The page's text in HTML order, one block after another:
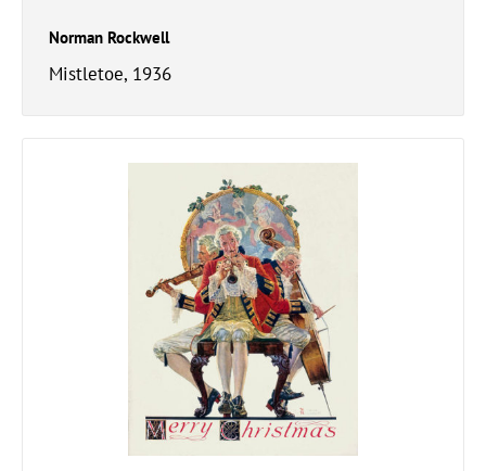
Norman Rockwell
Mistletoe, 1936